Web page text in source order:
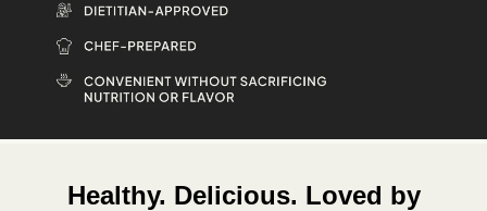
Healthy. Delicious. Loved by